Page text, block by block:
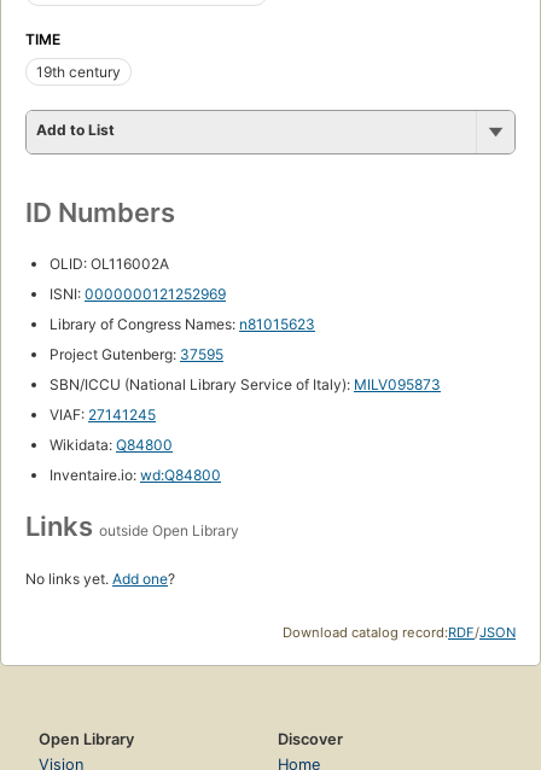
TIME
19th century
Add to List
ID Numbers
OLID: OL116002A
ISNI: 0000000121252969
Library of Congress Names: n81015623
Project Gutenberg: 37595
SBN/ICCU (National Library Service of Italy): MILV095873
VIAF: 27141245
Wikidata: Q84800
Inventaire.io: wd:Q84800
Links outside Open Library
No links yet. Add one?
Download catalog record:RDF/JSON
Open Library
Vision
Discover
Home